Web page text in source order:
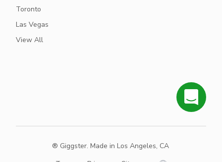
Toronto
Las Vegas
View All
® Giggster. Made in Los Angeles, CA